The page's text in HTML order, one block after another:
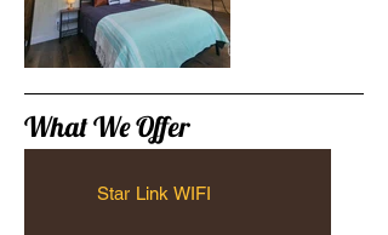
What We Offer
Star Link WIFI